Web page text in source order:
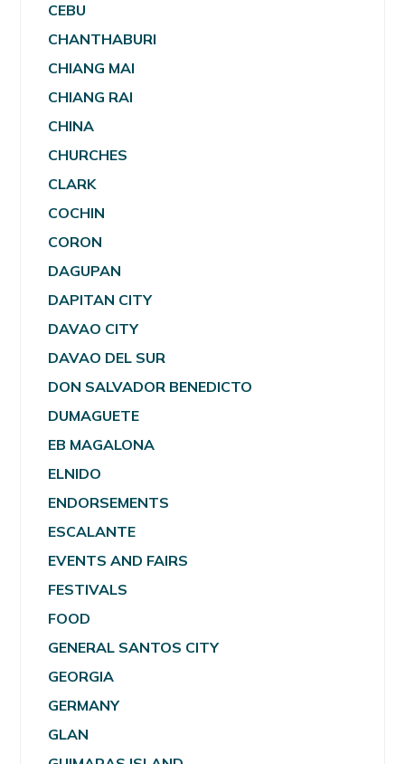
CEBU
CHANTHABURI
CHIANG MAI
CHIANG RAI
CHINA
CHURCHES
CLARK
COCHIN
CORON
DAGUPAN
DAPITAN CITY
DAVAO CITY
DAVAO DEL SUR
DON SALVADOR BENEDICTO
DUMAGUETE
EB MAGALONA
ELNIDO
ENDORSEMENTS
ESCALANTE
EVENTS AND FAIRS
FESTIVALS
FOOD
GENERAL SANTOS CITY
GEORGIA
GERMANY
GLAN